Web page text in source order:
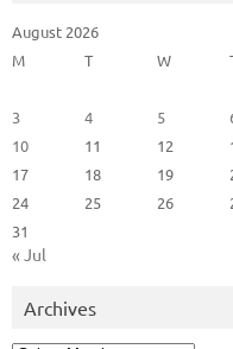
August 2026
M
T W
3
4 5
10
11 12
17
18 19
24
25 26
31
« Jul
Archives